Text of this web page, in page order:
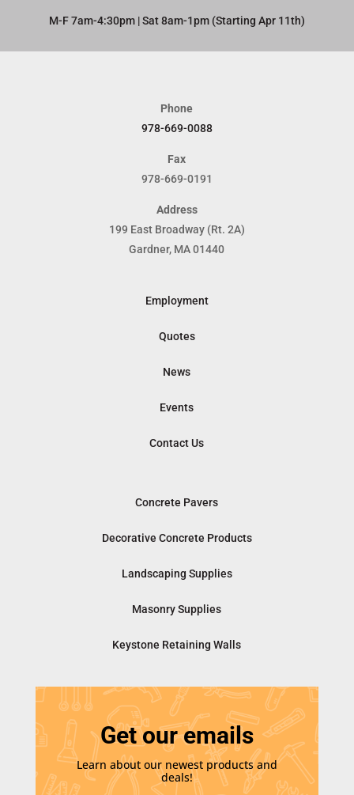
M-F 7am-4:30pm | Sat 8am-1pm (Starting Apr 11th)​
Phone
978-669-0088
Fax
978-669-0191
Address
199 East Broadway (Rt. 2A)
Gardner, MA 01440
Employment
Quotes
News
Events
Contact Us
Concrete Pavers
Decorative Concrete Products
Landscaping Supplies
Masonry Supplies
Keystone Retaining Walls
Get our emails
Learn about our newest products and
deals!